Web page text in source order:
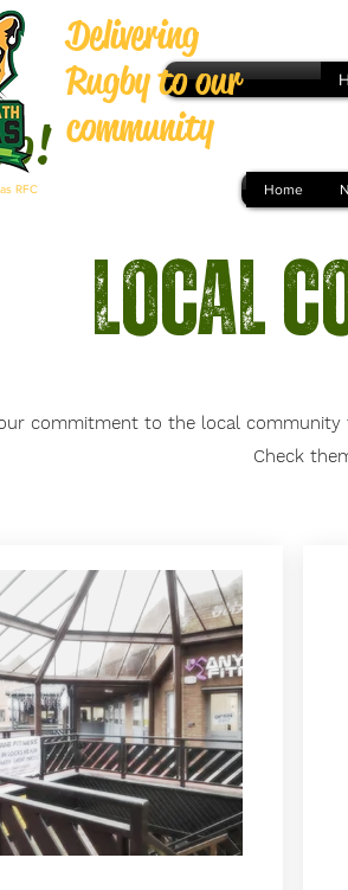
RFC
Delivering
Rugby to our
community
Home
Local
commitment to the local community
Check